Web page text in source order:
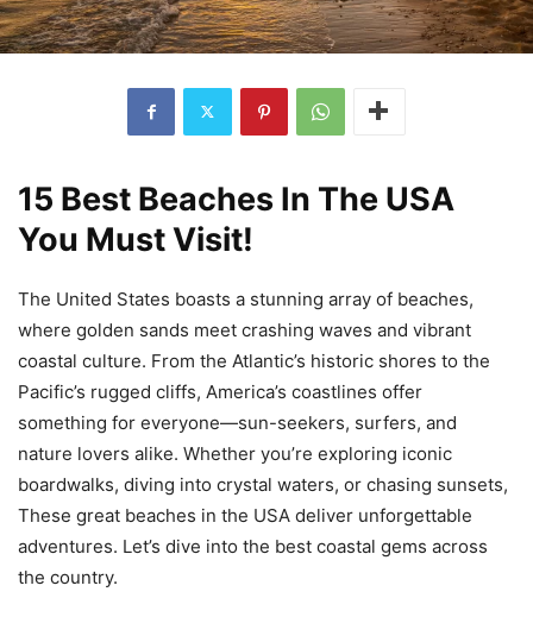
15 Best Beaches In The USA
You Must Visit!
The United States boasts a stunning array of beaches,
where golden sands meet crashing waves and vibrant
coastal culture. From the Atlantic’s historic shores to the
Pacific’s rugged cliffs, America’s coastlines offer
something for everyone—sun-seekers, surfers, and
nature lovers alike. Whether you’re exploring iconic
boardwalks, diving into crystal waters, or chasing sunsets,
These great beaches in the USA deliver unforgettable
adventures. Let’s dive into the best coastal gems across
the country.